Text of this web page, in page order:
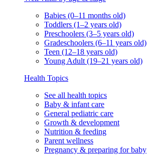
Babies (0–11 months old)
Toddlers (1–2 years old)
Preschoolers (3–5 years old)
Gradeschoolers (6–11 years old)
Teen (12–18 years old)
Young Adult (19–21 years old)
Health Topics
See all health topics
Baby & infant care
General pediatric care
Growth & development
Nutrition & feeding
Parent wellness
Pregnancy & preparing for baby